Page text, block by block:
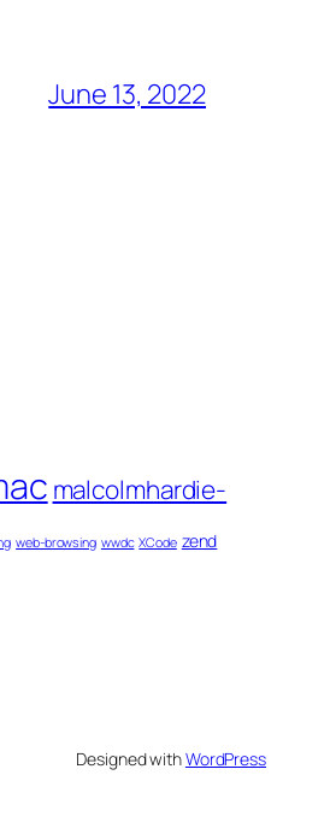
June 13, 2022
malcolmhardie-
web-browsing wwdc XCode zend
Designed withWordPress